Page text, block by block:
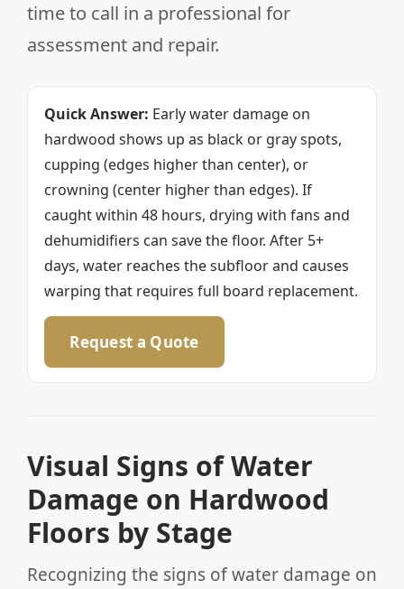
time to call in a professional for
assessment and repair.
Quick Answer: Early water damage on
hardwood shows up as black or gray spots,
cupping (edges higher than center), or
crowning (center higher than edges). If
caught within 48 hours, drying with fans and
dehumidifiers can save the floor. After 5+
days, water reaches the subfloor and causes
warping that requires full board replacement.
Request a Quote
Visual Signs of Water
Damage on Hardwood
Floors by Stage
Recognizing the signs of water damage on